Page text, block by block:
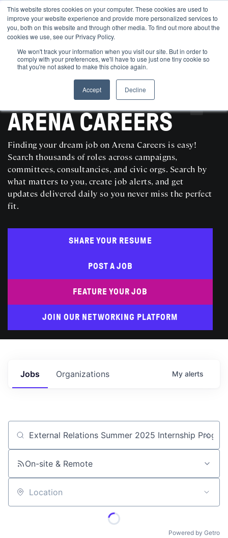
This website stores cookies on your computer. These cookies are used to
improve your website experience and provide more personalized services to
you, both on this website and through other media. To find out more about the
cookies we use, see our Privacy Policy.
We won't track your information when you visit our site. But in order to
comply with your preferences, we'll have to use just one tiny cookie so
that you're not asked to make this choice again.
Accept
Decline
SEARCH AND POST POLITICAL JOBS FOR FREE
ARENA CAREERS
Finding your dream job on Arena Careers is easy!
Search thousands of roles across campaigns,
committees, consultancies, and civic orgs. Search by
what matters to you, create job alerts, and get
updates delivered daily so you never miss the perfect
fit.
SHARE YOUR RESUME
POST A JOB
FEATURE YOUR JOB
JOIN OUR NETWORKING PLATFORM
Jobs Organizations My alerts
Job title, company or keyword
On-site & Remote
Location
Powered by Getro